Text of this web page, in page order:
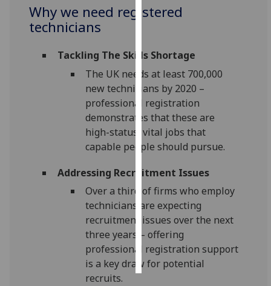
recorded
advertising
I’m happy to
get
personalised
ads
I do not
want
personalised
save
choices
accept
all
Why we need registered
technicians
Tackling The Skills Shortage
The UK needs at least 700,000
new technicians by 2020 –
professional registration
demonstrates that these are
high-status, vital jobs that
capable people should pursue.
Addressing Recruitment Issues
Over a third of firms who employ
technicians are expecting
recruitment issues over the next
three years – offering
professional registration support
is a key draw for potential
recruits.